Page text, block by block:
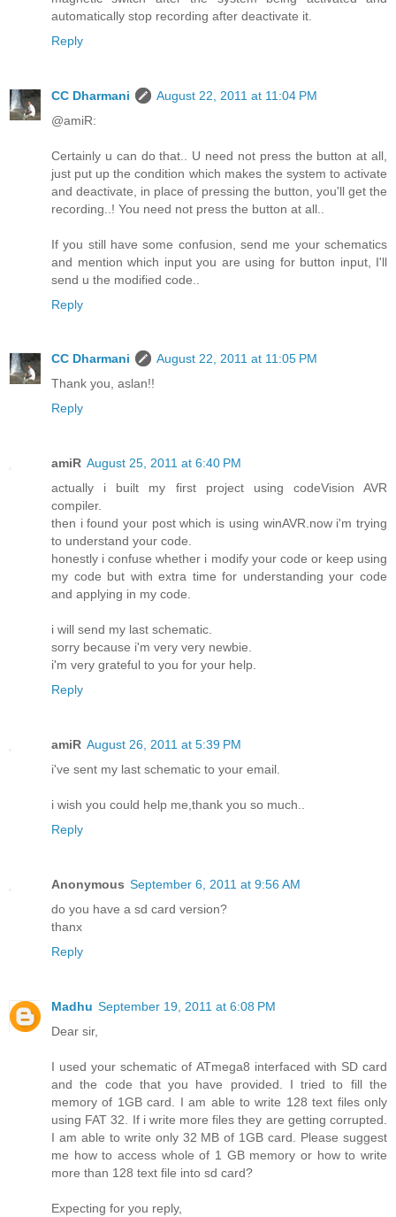
automatically stop recording after deactivate it.
Reply
CC Dharmani
August 22, 2011 at 11:04 PM
@amiR:
Certainly u can do that.. U need not press the button at all,
just put up the condition which makes the system to activate
and deactivate, in place of pressing the button, you'll get the
recording..! You need not press the button at all..
If you still have some confusion, send me your schematics
and mention which input you are using for button input, I'll
send u the modified code..
Reply
CC Dharmani
August 22, 2011 at 11:05 PM
Thank you, aslan!!
Reply
amiR August 25, 2011 at 6:40 PM
actually i built my first project using codeVision AVR
compiler.
then i found your post which is using winAVR.now i'm trying
to understand your code.
honestly i confuse whether i modify your code or keep using
my code but with extra time for understanding your code
and applying in my code.
i will send my last schematic.
sorry because i'm very very newbie.
i'm very grateful to you for your help.
Reply
amiR August 26, 2011 at 5:39 PM
i've sent my last schematic to your email.
i wish you could help me,thank you so much..
Reply
Anonymous September 6, 2011 at 9:56 AM
do you have a sd card version?
thanx
Reply
Madhu September 19, 2011 at 6:08 PM
Dear sir,
I used your schematic of ATmega8 interfaced with SD card
and the code that you have provided. I tried to fill the
memory of 1GB card. I am able to write 128 text files only
using FAT 32. If i write more files they are getting corrupted.
I am able to write only 32 MB of 1GB card. Please suggest
me how to access whole of 1 GB memory or how to write
more than 128 text file into sd card?
Expecting for you reply,